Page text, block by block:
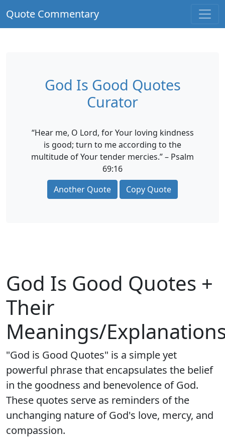
Quote Commentary
God Is Good Quotes
Curator
“Hear me, O Lord, for Your loving kindness
is good; turn to me according to the
multitude of Your tender mercies.” – Psalm
69:16
Another Quote
Copy Quote
God Is Good Quotes +
Their
Meanings/
"God is Good Quotes" is a simple yet
powerful phrase that encapsulates the belief
in the goodness and benevolence of God.
These quotes serve as reminders of the
unchanging nature of God's love, mercy, and
compassion.